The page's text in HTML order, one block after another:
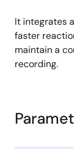
It integrates
faster
maintain a
recording.